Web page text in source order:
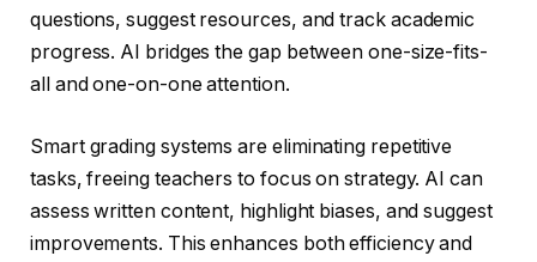
questions, suggest resources, and track academic
progress. AI bridges the gap between one-size-fits-
all and one-on-one attention.
Smart grading systems are eliminating repetitive
tasks, freeing teachers to focus on strategy. AI can
assess written content, highlight biases, and suggest
improvements. This enhances both efficiency and